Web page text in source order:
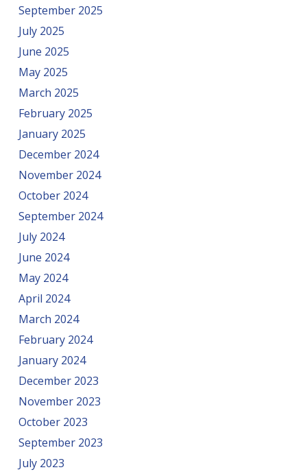
September 2025
July 2025
June 2025
May 2025
March 2025
February 2025
January 2025
December 2024
November 2024
October 2024
September 2024
July 2024
June 2024
May 2024
April 2024
March 2024
February 2024
January 2024
December 2023
November 2023
October 2023
September 2023
July 2023